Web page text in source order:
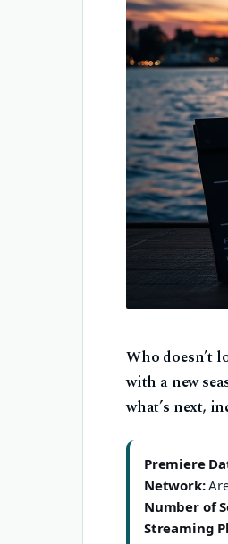
Who doesn’t
with a new
what’s next,
Premiere
Network:
Number of
Streaming